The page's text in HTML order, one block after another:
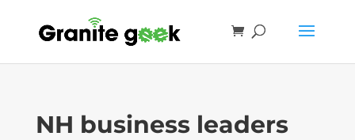
NH business leaders